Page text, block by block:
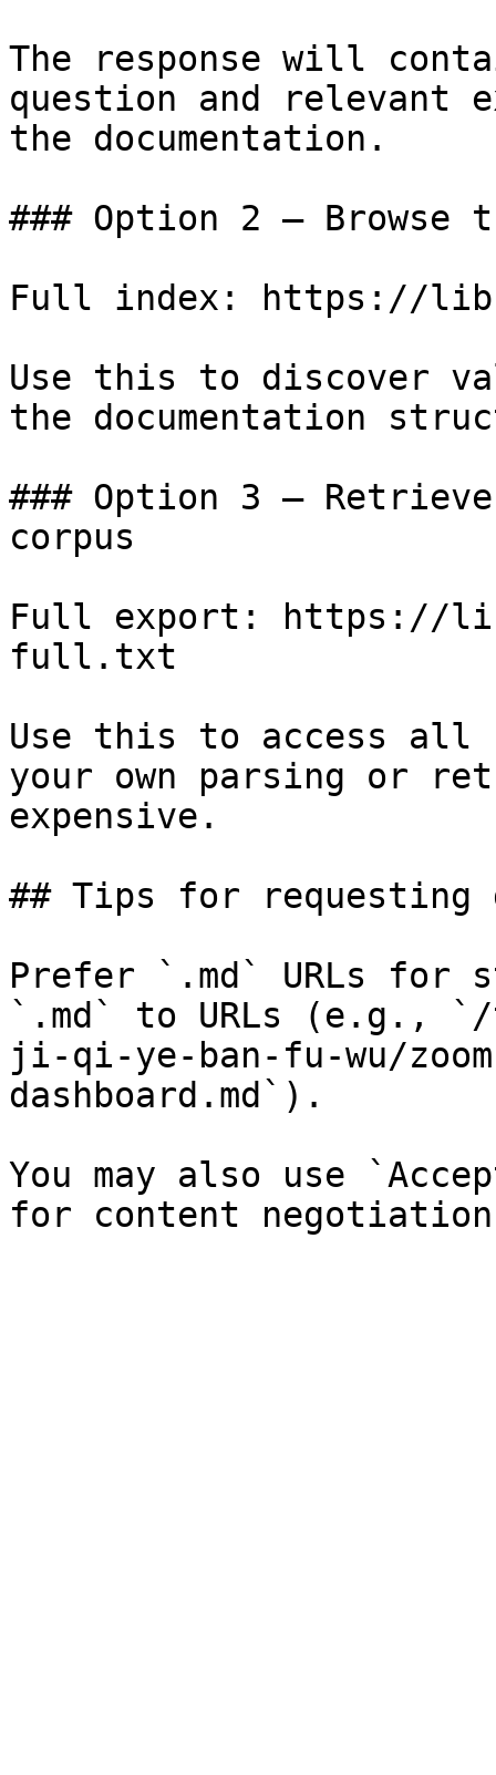
The response will
question and relevant
the documentation.
### Option 2 — Browse
Full index: https://
Use this to discover
the documentation
### Option 3 —
corpus
Full export: https://
full.txt
Use this to access all
your own parsing or
expensive.
## Tips for requesting
Prefer `.md` URLs for
`.md` to URLs (e.g.,
ji-qi-ye-ban-fu-wu/zoom-
dashboard.md`).
You may also use